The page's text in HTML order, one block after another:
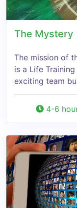
The Mystery
The mission of
is a Life
exciting team
4-6